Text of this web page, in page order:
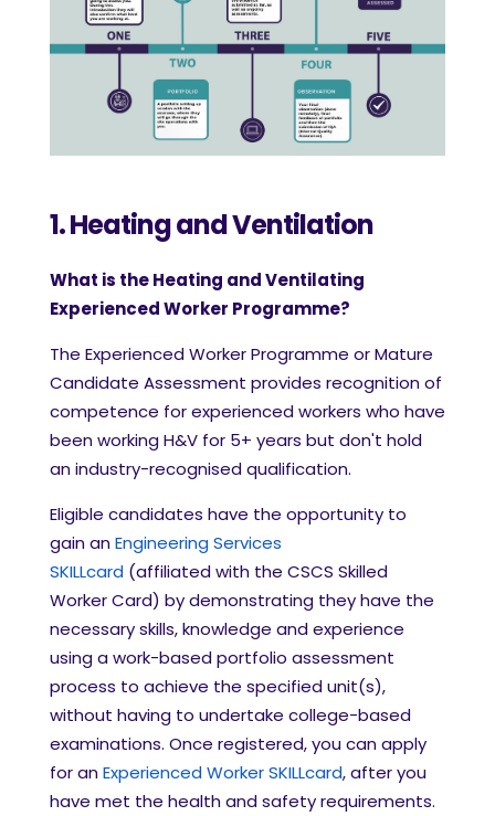
1. Heating and Ventilation
What is the Heating and Ventilating
Experienced Worker Programme?
The Experienced Worker Programme or Mature
Candidate Assessment provides recognition of
competence for experienced workers who have
been working H&V for 5+ years but don't hold
an industry-recognised qualification.
Eligible candidates have the opportunity to
gain anEngineering Services
SKILLcard (affiliated with the CSCS Skilled
Worker Card) by demonstrating they have the
necessary skills, knowledge and experience
using a work-based portfolio assessment
process to achieve the specified unit(s),
without having to undertake college-based
examinations. Once registered, you can apply
for anExperienced Worker SKILLcard, after you
have met the health and safety requirements.